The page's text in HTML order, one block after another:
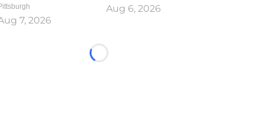
7, 2026
Aug 6, 2026
Loading...